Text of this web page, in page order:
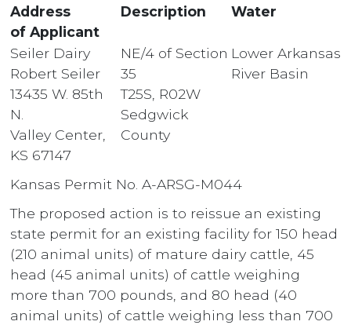
Address
of Applicant
Description
Water
Seiler Dairy
Robert Seiler
13435 W. 85th
N.
Valley Center,
KS 67147
NE/4 of Section
35
T25S, R02W
Sedgwick
County
Lower Arkansas
River Basin
Kansas Permit No. A-ARSG-M044
The proposed action is to reissue an existing
state permit for an existing facility for 150 head
(210 animal units) of mature dairy cattle, 45
head (45 animal units) of cattle weighing
more than 700 pounds, and 80 head (40
animal units) of cattle weighing less than 700